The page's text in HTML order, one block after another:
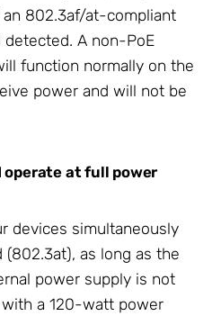
802.3af/at-compliant
A non-PoE
function normally on the
power and will not be
operate at full power
devices simultaneously
(802.3at), as long as the
power supply is not
a 120-watt power